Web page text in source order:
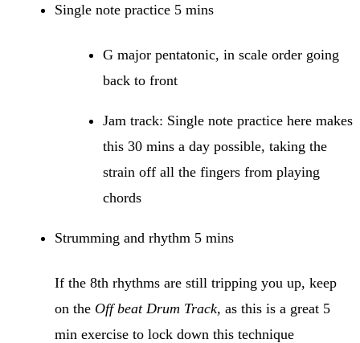
Single note practice 5 mins
G major pentatonic, in scale order going
back to front
Jam track: Single note practice here makes
this 30 mins a day possible, taking the
strain off all the fingers from playing
chords
Strumming and rhythm 5 mins
If the 8th rhythms are still tripping you up, keep
on the Off beat Drum Track, as this is a great 5
min exercise to lock down this technique